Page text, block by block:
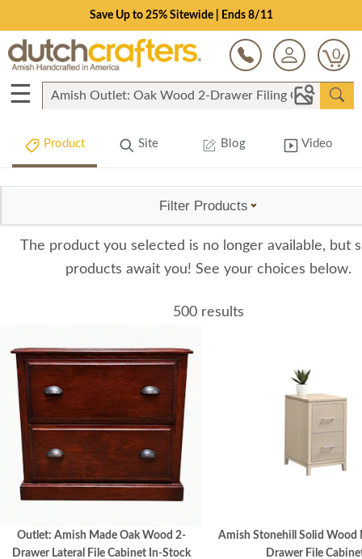
Save Up to 25% Sitewide | Ends 8/11
0
☰
Product Site Blog Video
Filter Products
The product you selected is no longer available, but
products await you! See your choices below.
500 results
Outlet: Amish Made Oak Wood 2-
Drawer Lateral File Cabinet In-Stock
Amish Stonehill Solid Wood
Drawer File